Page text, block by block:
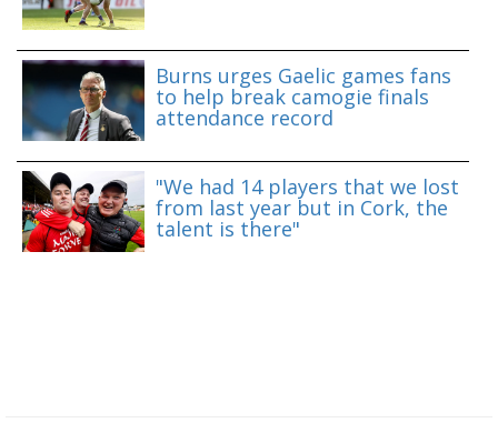
Burns urges Gaelic games fans
to help break camogie finals
attendance record
"We had 14 players that we lost
from last year but in Cork, the
talent is there"